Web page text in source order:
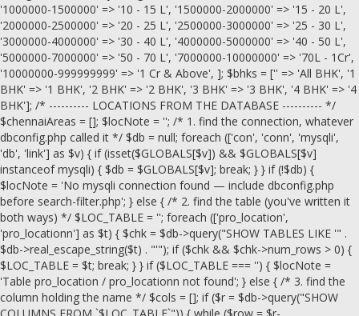
'1000000-1500000' => '10 - 15 L', '1500000-2000000' => '15 - 20 L',
'2000000-2500000' => '20 - 25 L', '2500000-3000000' => '25 - 30 L',
'3000000-4000000' => '30 - 40 L', '4000000-5000000' => '40 - 50 L',
'5000000-7000000' => '50 - 70 L', '7000000-10000000' => '70L - 1Cr',
'10000000-999999999' => '1 Cr & Above', ]; $bhks = ['' => 'All BHK', '1
BHK' => '1 BHK', '2 BHK' => '2 BHK', '3 BHK' => '3 BHK', '4 BHK' => '4
BHK']; /* ---------- LOCATIONS FROM THE DATABASE ---------- */
$chennaiAreas = []; $locNote = ''; /* 1. find the connection, whatever
dbconfig.php called it */ $db = null; foreach (['con', 'conn', 'mysqli',
'db', 'link'] as $v) { if (isset($GLOBALS[$v]) && $GLOBALS[$v]
instanceof mysqli) { $db = $GLOBALS[$v]; break; } } if (!$db) {
$locNote = 'No mysqli connection found — include dbconfig.php
before search-filter.php'; } else { /* 2. find the table (you've written it
both ways) */ $LOC_TABLE = ''; foreach (['pro_location',
'pro_locationn'] as $t) { $chk = $db->query("SHOW TABLES LIKE '" .
$db->real_escape_string($t) . "'"); if ($chk && $chk->num_rows > 0) {
$LOC_TABLE = $t; break; } } if ($LOC_TABLE === '') { $locNote =
'Table pro_location / pro_locationn not found'; } else { /* 3. find the
column holding the name */ $cols = []; if ($r = $db->query("SHOW